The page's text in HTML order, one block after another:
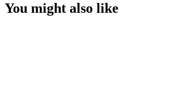
You might also like